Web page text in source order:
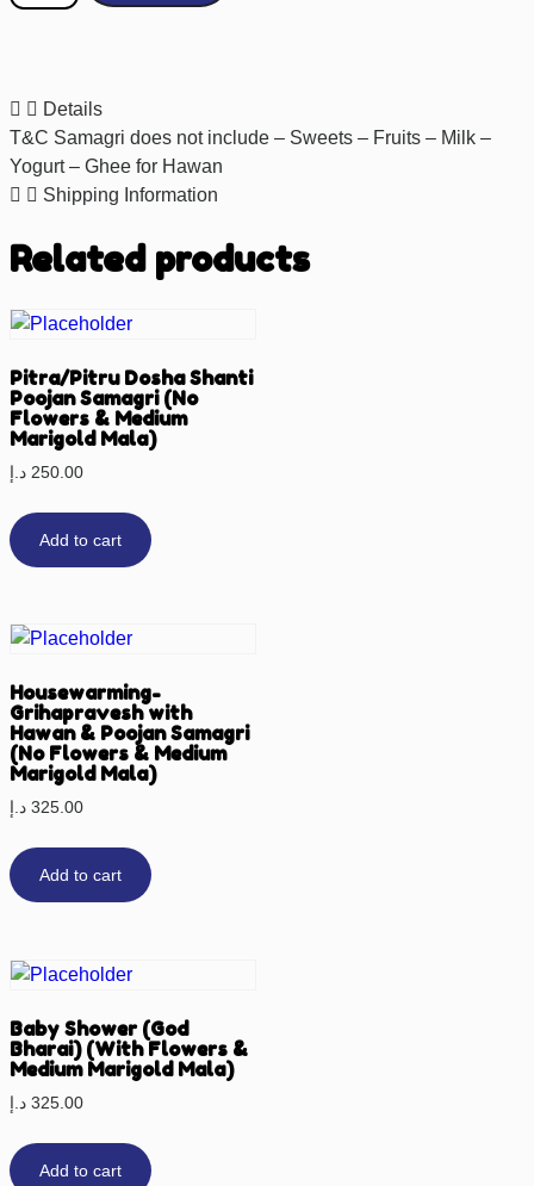
Details
T&C Samagri does not include – Sweets – Fruits – Milk –
Yogurt – Ghee for Hawan
Shipping Information
Related products
Pitra/Pitru Dosha Shanti
Poojan Samagri (No
Flowers & Medium
Marigold Mala)
250.00 د.إ
Add to cart
Housewarming-
Grihapravesh with
Hawan & Poojan Samagri
(No Flowers & Medium
Marigold Mala)
325.00 د.إ
Add to cart
Baby Shower (God
Bharai) (With Flowers &
Medium Marigold Mala)
325.00 د.إ
Add to cart